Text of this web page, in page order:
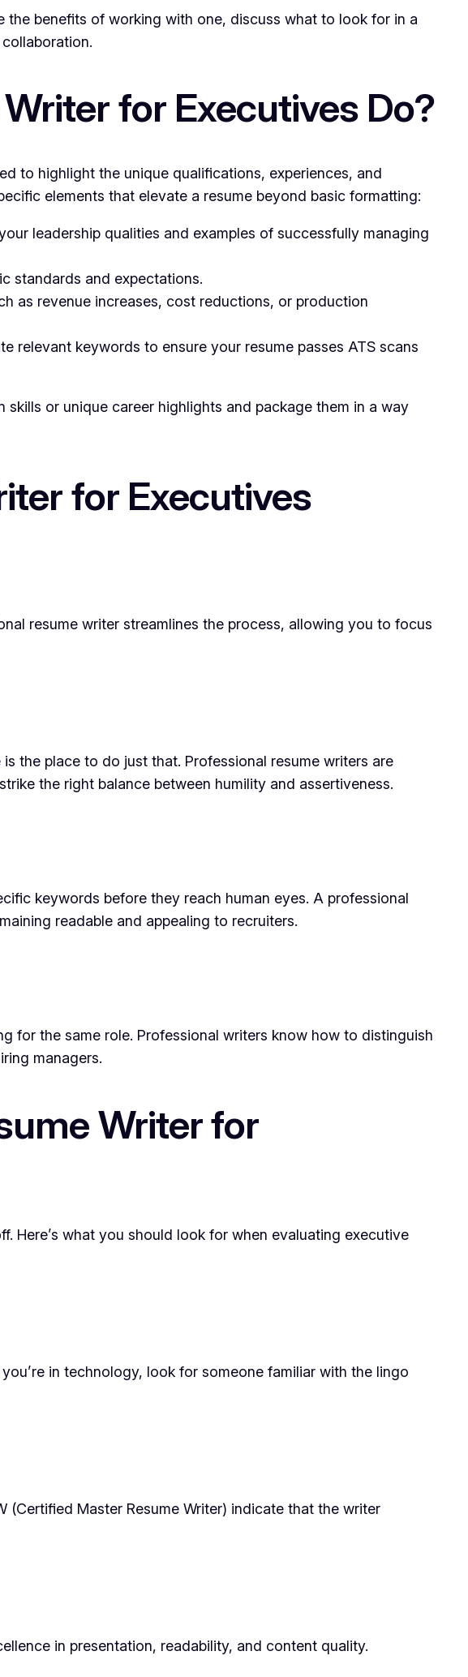
the benefits of working with one, discuss what to look for in a
for Executives Do?
to highlight the unique qualifications, experiences, and
elements that elevate a resume beyond basic formatting:
leadership qualities and examples of successfully managing
standards and expectations.
as revenue increases, cost reductions, or production
relevant keywords to ensure your resume passes ATS scans
or unique career highlights and package them in a way
for Executives
resume writer streamlines the process, allowing you to focus
the place to do just that. Professional resume writers are
the right balance between humility and assertiveness.
keywords before they reach human eyes. A professional
readable and appealing to recruiters.
for the same role. Professional writers know how to distinguish
managers.
Writer for
Here’s what you should look for when evaluating executive
in technology, look for someone familiar with the lingo
(Certified Master Resume Writer) indicate that the writer
in presentation, readability, and content quality.